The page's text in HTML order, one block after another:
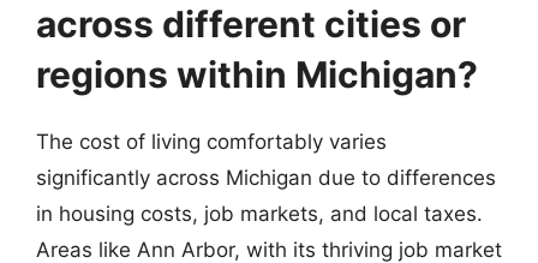
across different cities or
regions within Michigan?
The cost of living comfortably varies
significantly across Michigan due to differences
in housing costs, job markets, and local taxes.
Areas like Ann Arbor, with its thriving job market